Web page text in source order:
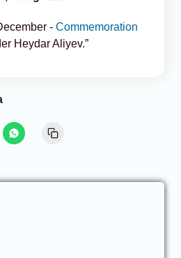
- Commemoration
Heydar Aliyev.”